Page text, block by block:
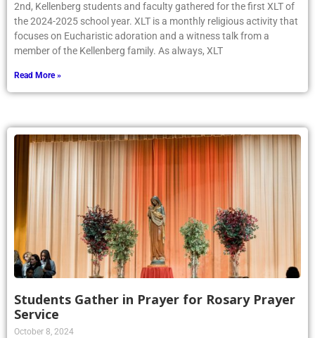
2nd, Kellenberg students and faculty gathered for the first XLT of
the 2024-2025 school year. XLT is a monthly religious activity that
focuses on Eucharistic adoration and a witness talk from a
member of the Kellenberg family. As always, XLT
Read More »
Students Gather in Prayer for Rosary Prayer
Service
October 8, 2024